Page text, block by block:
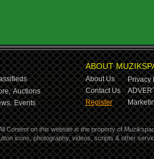
Auctions
Events
ABOUT
About Us
Privacy
Contact Us
Register
Content on this website is the property of
icons, photography, videos, scripts & other